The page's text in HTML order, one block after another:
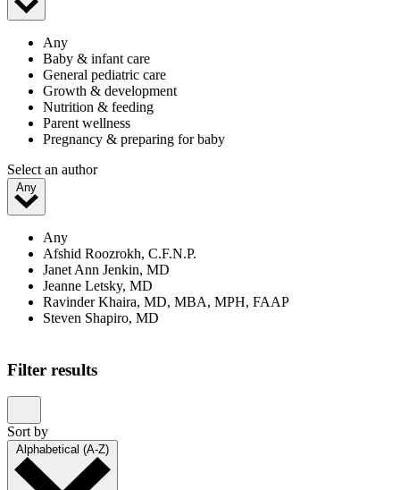
Any
Baby & infant care
General pediatric care
Growth & development
Nutrition & feeding
Parent wellness
Pregnancy & preparing for baby
Select an author
Any
Any
Afshid Roozrokh, C.F.N.P.
Janet Ann Jenkin, MD
Jeanne Letsky, MD
Ravinder Khaira, MD, MBA, MPH, FAAP
Steven Shapiro, MD